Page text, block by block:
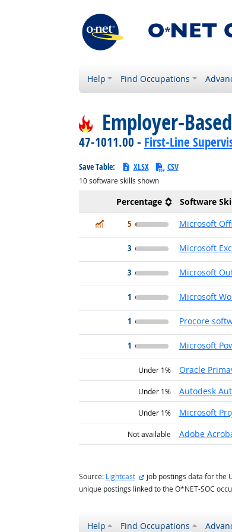
Help Find Occupations
Employer-
47-1011.00 - First-Line
Save Table: XLSX CSV
10software skills shown
Percentage
Software
In Demand
5 Microsoft
3 Microsoft
3 Microsoft
1 Microsoft
1 Procore
1 Microsoft
Under 1% Oracle
Under 1% Autodesk
Under 1% Microsoft
Not available Adobe
Source: Lightcast external site
job postings data for the
unique postings linked to the O*NET-SOC
Help Find Occupations